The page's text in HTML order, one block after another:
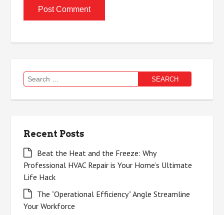
Search
for:
Recent Posts
Beat the Heat and the Freeze: Why
Professional HVAC Repair is Your Home’s Ultimate
Life Hack
The “Operational Efficiency” Angle Streamline
Your Workforce